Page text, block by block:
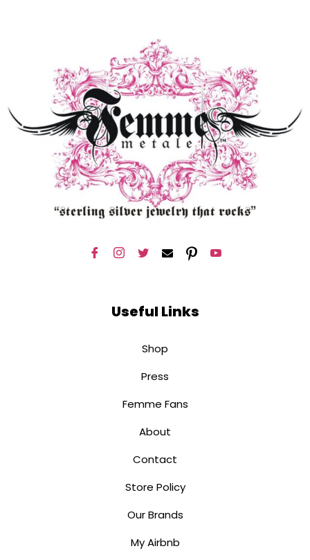
Useful Links
Shop
Press
Femme Fans
About
Contact
Store Policy
Our Brands
My Airbnb